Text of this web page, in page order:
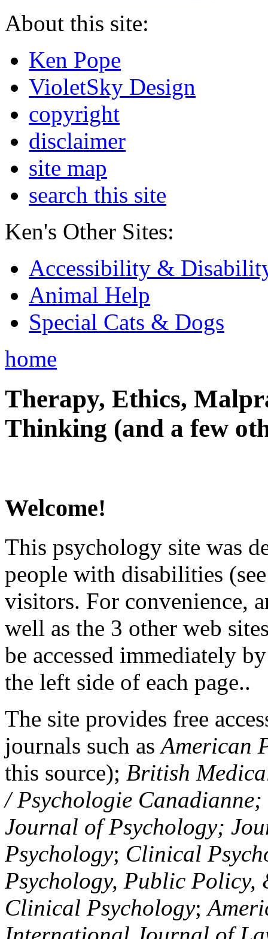
About this site:
Ken Pope
VioletSky Design
copyright
disclaimer
site map
search this site
Ken's Other Sites:
Accessibility &
Animal Help
Special Cats & Dogs
home
Therapy, Ethics,
Thinking (and a few
Welcome!
This psychology site was
people with disabilities
visitors. For convenience,
well as the 3 other web
be accessed immediately
the left side of each page..
The site provides free
journals such asAmerican
this source); British
/ Psychologie
Journal of Psychology;
Psychology; Clinical
Psychology, Public Policy,
Clinical Psychology;